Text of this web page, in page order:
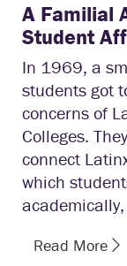
A Familial
Student
In 1969, a
students got
concerns of
Colleges.
connect
which
Read More